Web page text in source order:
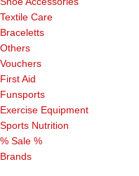
Textile Care
Braceletts
Others
Vouchers
First Aid
Funsports
Exercise Equipment
Sports Nutrition
% Sale %
Brands